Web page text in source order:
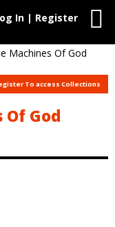
In | Register
Machines Of God
To access Collections
Of God